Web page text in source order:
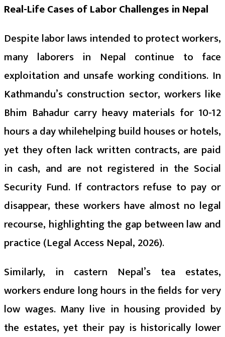
Real-Life Cases of Labor Challenges in Nepal
Despite labor laws intended to protect workers,
many laborers in Nepal continue to face
exploitation and unsafe working conditions. In
Kathmandu’s construction sector, workers like
Bhim Bahadur carry heavy materials for 10-12
hours a day whilehelping build houses or hotels,
yet they often lack written contracts, are paid
in cash, and are not registered in the Social
Security Fund. If contractors refuse to pay or
disappear, these workers have almost no legal
recourse, highlighting the gap between law and
practice (Legal Access Nepal, 2026).
Similarly, in castern Nepal’s tea estates,
workers endure long hours in the fields for very
low wages. Many live in housing provided by
the estates, yet their pay is historically lower